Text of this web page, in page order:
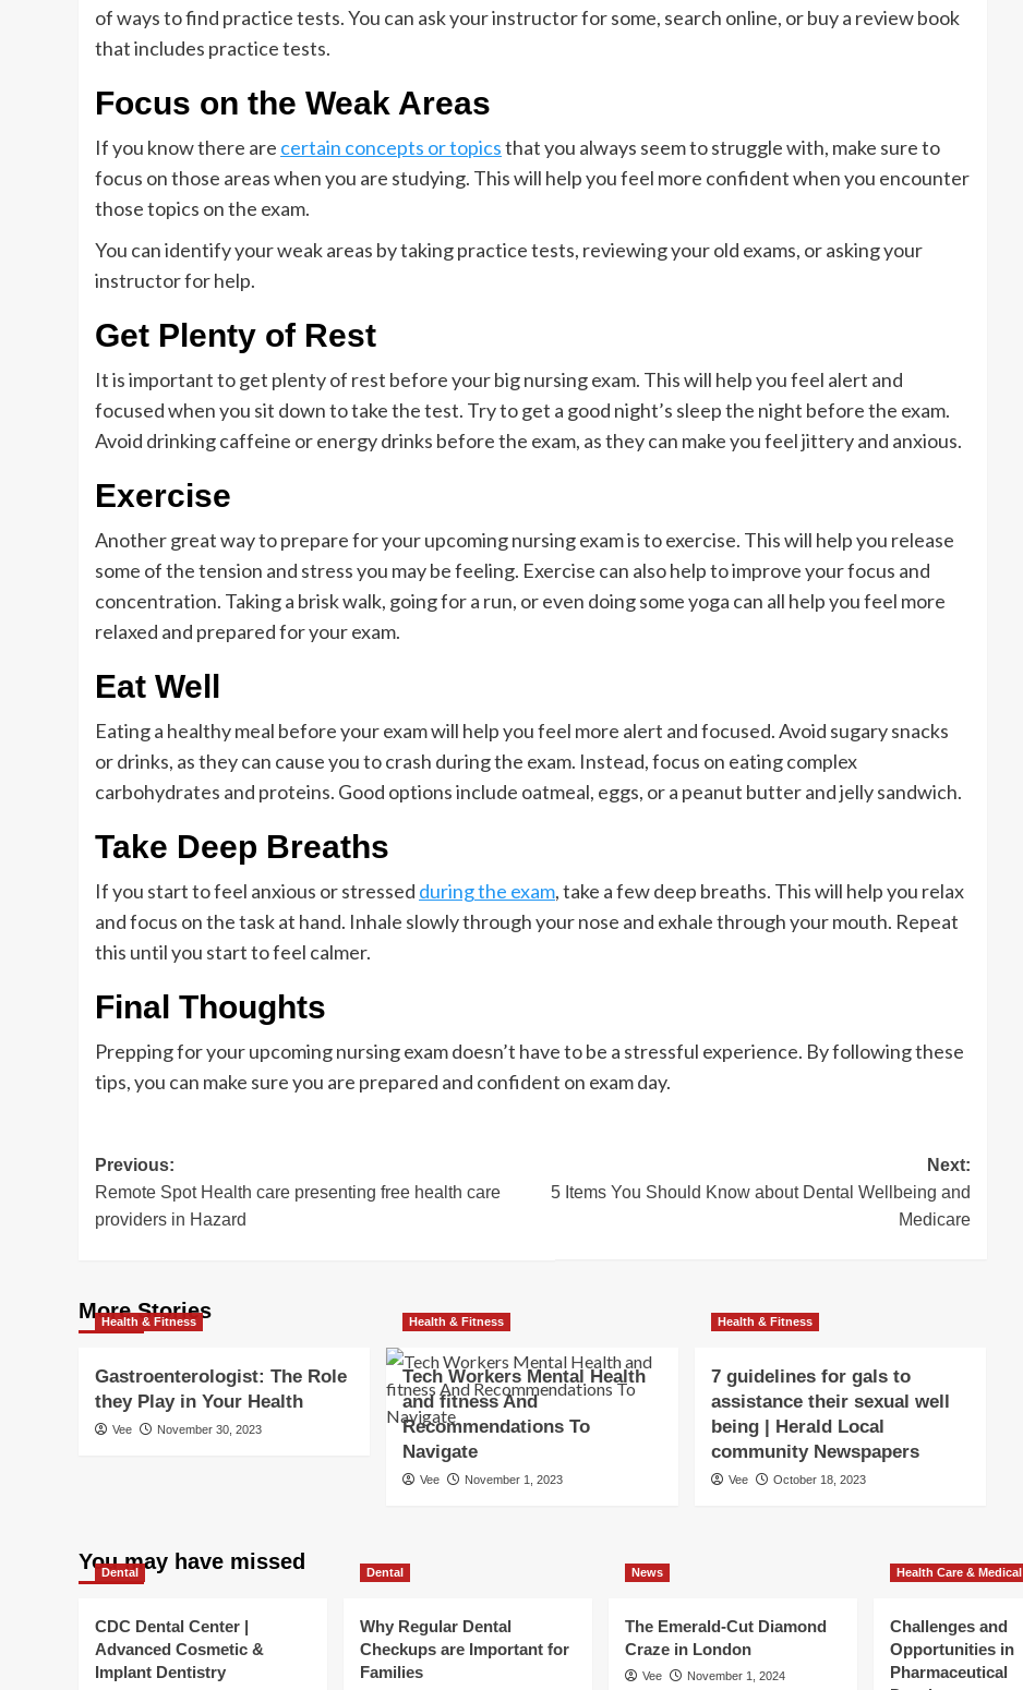
of ways to find practice tests. You can ask your instructor for some, search online, or buy a review book
that includes practice tests.
Focus on the Weak Areas
If you know there are certain concepts or topicsthat you always seem to struggle with, make sure to
focus on those areas when you are studying. This will help you feel more confident when you encounter
those topics on the exam.
You can identify your weak areas by taking practice tests, reviewing your old exams, or asking your
instructor for help.
Get Plenty of Rest
It is important to get plenty of rest before your big nursing exam. This will help you feel alert and
focused when you sit down to take the test. Try to get a good night’s sleep the night before the exam.
Avoid drinking caffeine or energy drinks before the exam, as they can make you feel jittery and anxious.
Exercise
Another great way to prepare for your upcoming nursing exam is to exercise. This will help you release
some of the tension and stress you may be feeling. Exercise can also help to improve your focus and
concentration. Taking a brisk walk, going for a run, or even doing some yoga can all help you feel more
relaxed and prepared for your exam.
Eat Well
Eating a healthy meal before your exam will help you feel more alert and focused. Avoid sugary snacks
or drinks, as they can cause you to crash during the exam. Instead, focus on eating complex
carbohydrates and proteins. Good options include oatmeal, eggs, or a peanut butter and jelly sandwich.
Take Deep Breaths
If you start to feel anxious or stressed during the exam, take a few deep breaths. This will help you relax
and focus on the task at hand. Inhale slowly through your nose and exhale through your mouth. Repeat
this until you start to feel calmer.
Final Thoughts
Prepping for your upcoming nursing exam doesn’t have to be a stressful experience. By following these
tips, you can make sure you are prepared and confident on exam day.
Post
navigation
Previous:
Remote Spot Health care presenting free health care
providers in Hazard
Next:
5 Items You Should Know about Dental Wellbeing and
Medicare
More Stories
Health & Fitness
Gastroenterologist: The Role
they Play in Your Health
Vee November 30, 2023
Health & Fitness
Tech Workers Mental Health
and fitness And
Recommendations To
Navigate
Vee November 1, 2023
Health & Fitness
7 guidelines for gals to
assistance their sexual well
being | Herald Local
community Newspapers
Vee October 18, 2023
You may have missed
Dental
CDC Dental Center |
Advanced Cosmetic &
Implant Dentistry
Dental
Why Regular Dental
Checkups are Important for
Families
News
The Emerald-Cut Diamond
Craze in London
Vee November 1, 2024
Health Care & Medical
Challenges and
Opportunities in
Pharmaceutical